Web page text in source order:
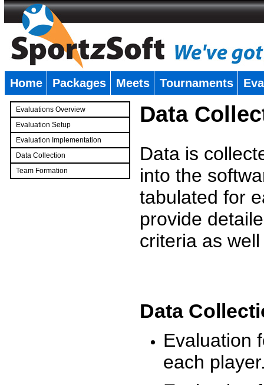
Home Packages Meets Tournaments
Evaluations Overview
Evaluation Setup
Evaluation Implementation
Data Collection
Team Formation
Data
Data is
into the
tabulated for
provide
criteria as
Data
Evaluation
each